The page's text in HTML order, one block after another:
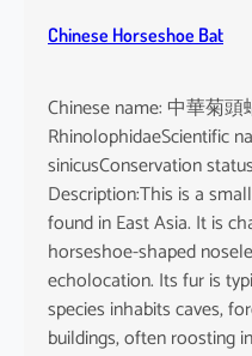
Chinese Horseshoe Bat
Chinese name: 中華菊
RhinolophidaeScientific
sinicusConservation
Description:This is a
found in East Asia. It is
horseshoe-shaped
echolocation. Its fur is
species inhabits caves,
buildings, often roosting